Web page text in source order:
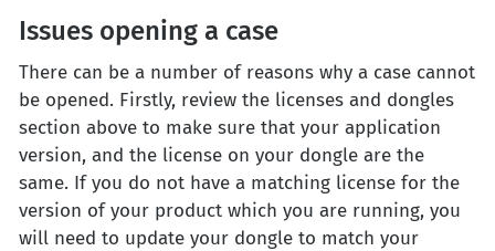
Issues opening a case
There can be a number of reasons why a case cannot
be opened. Firstly, review the licenses and dongles
section above to make sure that your application
version, and the license on your dongle are the
same. If you do not have a matching license for the
version of your product which you are running, you
will need to update your dongle to match your